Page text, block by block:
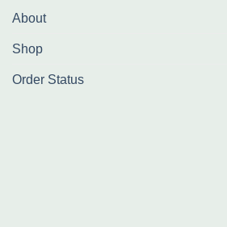
About
Shop
Order Status